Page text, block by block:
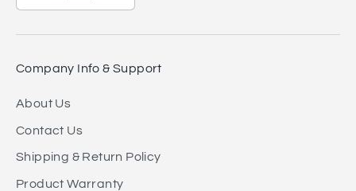
Company Info & Support
About Us
Contact Us
Shipping & Return Policy
Product Warranty